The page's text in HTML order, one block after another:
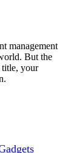
management
But the
title, your